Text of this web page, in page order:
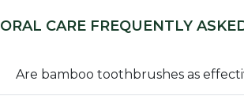
ORAL CARE FREQUENTLY
Are bamboo toothbrushes as